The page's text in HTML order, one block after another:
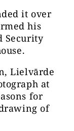
it over
his
Security
Lielvārde
at
for
of